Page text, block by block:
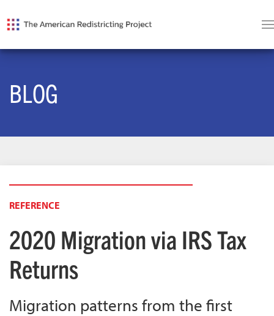
BLOG
REFERENCE
2020 Migration via IRS Tax
Returns
Migration patterns from the first